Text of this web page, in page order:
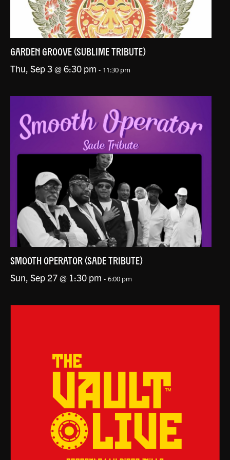
GARDEN GROOVE (SUBLIME TRIBUTE)
Thu, Sep 3 @ 6:30 pm - 11:30 pm
SMOOTH OPERATOR (SADE TRIBUTE)
Sun, Sep 27 @ 1:30 pm - 6:00 pm